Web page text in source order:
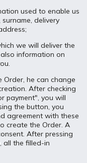
used to enable us
delivery
we will deliver the
information on
he can change
After checking
payment", you will
the button, you
agreement with these
create the Order. A
After pressing
all the filled-in